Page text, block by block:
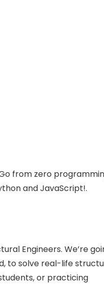
from zero
and JavaScript!.
Engineers. We’re
to solve real-life
or practicing